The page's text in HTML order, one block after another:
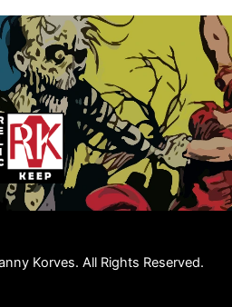
Korves. All Rights Reserved.